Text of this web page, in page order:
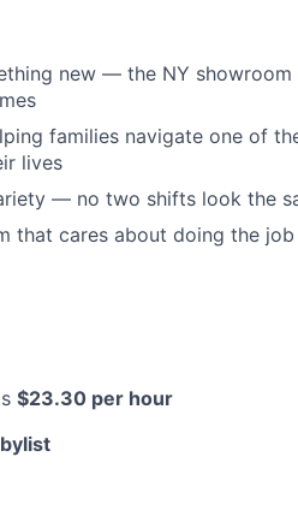
new — the NY
families navigate one of
lives
— no two shifts look the
that cares about doing the
$23.30 per hour